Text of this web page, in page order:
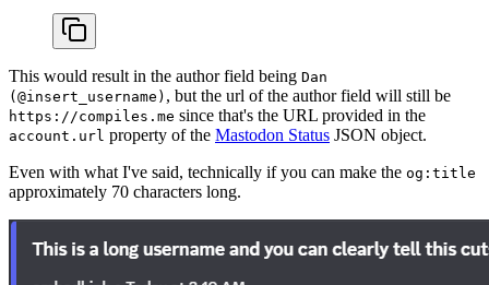
This would result in the author field being Dan
(@insert_username) , but the url of the author field will still be
https://compiles.me since that's the URL provided in the
account.url property of the Mastodon Status JSON object.
Even with what I've said, technically if you can make the og:title
approximately 70 characters long.